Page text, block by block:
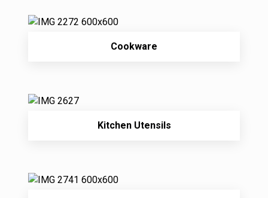
Cookware
Kitchen Utensils